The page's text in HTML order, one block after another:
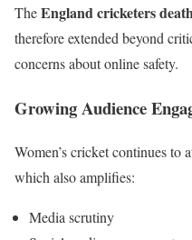
TheEngland cricketers
therefore extended beyond
concerns about online safety.
Growing Audience
Women’s cricket continues to
which also amplifies:
Media scrutiny